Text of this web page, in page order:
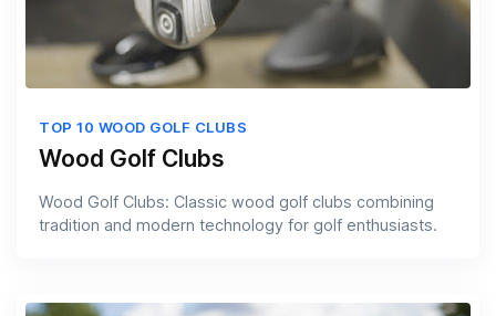
TOP 10 WOOD GOLF CLUBS
Wood Golf Clubs
Wood Golf Clubs: Classic wood golf clubs combining
tradition and modern technology for golf enthusiasts.